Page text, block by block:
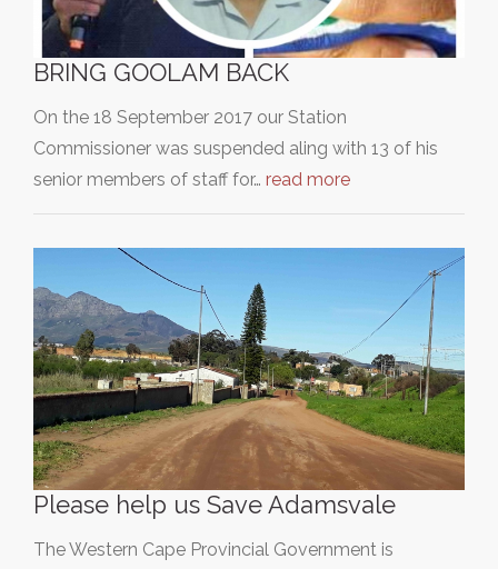
BRING GOOLAM BACK
On the 18 September 2017 our Station
Commissioner was suspended aling with 13 of his
senior members of staff for… read more
Please help us Save Adamsvale
The Western Cape Provincial Government is